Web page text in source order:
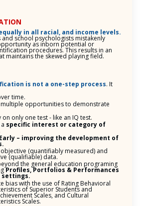
in all racial, and income levels.
school psychologists mistakenly
as inborn potential or
procedures. This results in an
maintains the skewed playing field.
is not a one-step process. It
time.
opportunities to demonstrate
on only one test - like an IQ test.
specific interest or category of
– improving the development of
(quantifiably measured) and
(qualifiable) data.
the general education programing
Profiles, Portfolios & Performances
settings.
bias with the use of Rating Behavioral
of Superior Students and
Scales, and Cultural
Scales.